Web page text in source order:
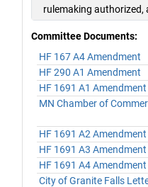
rulemaking authorized,
Committee Documents:
HF 167 A4 Amendment
HF 290 A1 Amendment
HF 1691 A1 Amendment
MN Chamber of
HF 1691 A2 Amendment
HF 1691 A3 Amendment
HF 1691 A4 Amendment
City of Granite Falls